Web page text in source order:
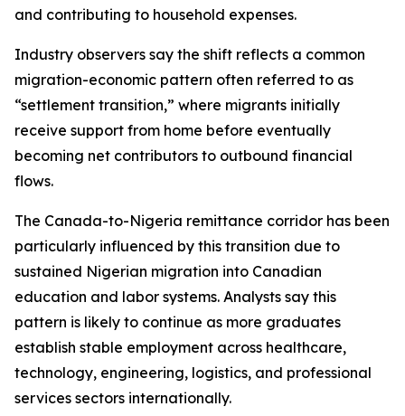
and contributing to household expenses.
Industry observers say the shift reflects a common
migration-economic pattern often referred to as
“settlement transition,” where migrants initially
receive support from home before eventually
becoming net contributors to outbound financial
flows.
The Canada-to-Nigeria remittance corridor has been
particularly influenced by this transition due to
sustained Nigerian migration into Canadian
education and labor systems. Analysts say this
pattern is likely to continue as more graduates
establish stable employment across healthcare,
technology, engineering, logistics, and professional
services sectors internationally.